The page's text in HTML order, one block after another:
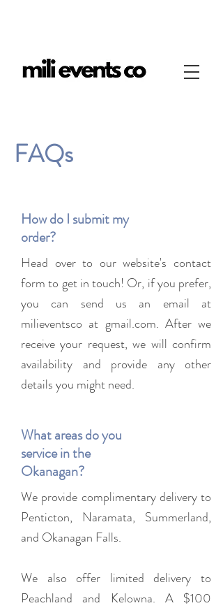
FAQs
How do I submit my
order?
Head over to our website's contact
form to get in touch! Or, if you prefer,
you can send us an email at
milieventsco at gmail.com. After we
receive your request, we will confirm
availability and provide any other
details you might need.
What areas do you
service in the
Okanagan?
We provide complimentary delivery to
Penticton, Naramata, Summerland,
and Okanagan Falls.
We also offer limited delivery to
Peachland and Kelowna. A $100